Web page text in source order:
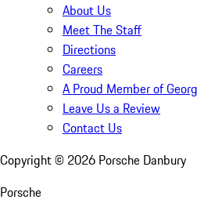
About Us
Meet The Staff
Directions
Careers
A Proud Member of
Leave Us a Review
Contact Us
Copyright © 2026 Porsche Danbury
Porsche